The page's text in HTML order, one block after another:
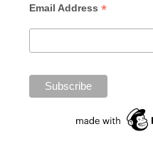
Email Address *